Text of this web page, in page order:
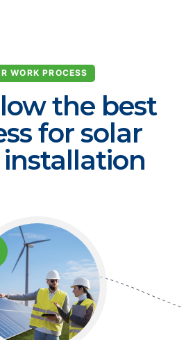
WORK PROCESS
the best
for solar